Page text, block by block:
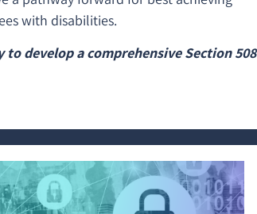
with disabilities.
develop a comprehensive Section 508